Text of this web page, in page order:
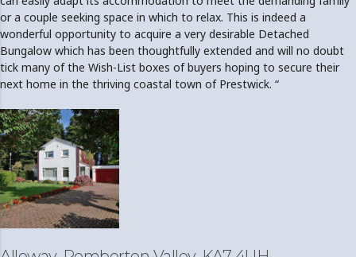
or a couple seeking space in which to relax. This is indeed a
wonderful opportunity to acquire a very desirable Detached
Bungalow which has been thoughtfully extended and will no doubt
tick many of the Wish-List boxes of buyers hoping to secure their
next home in the thriving coastal town of Prestwick. “